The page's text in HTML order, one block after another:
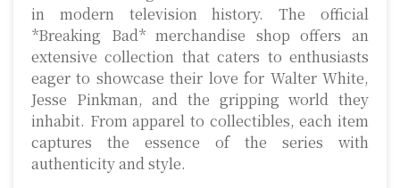
in modern television history. The official
*Breaking Bad* merchandise shop offers an
extensive collection that caters to enthusiasts
eager to showcase their love for Walter White,
Jesse Pinkman, and the gripping world they
inhabit. From apparel to collectibles, each item
captures the essence of the series with
authenticity and style.